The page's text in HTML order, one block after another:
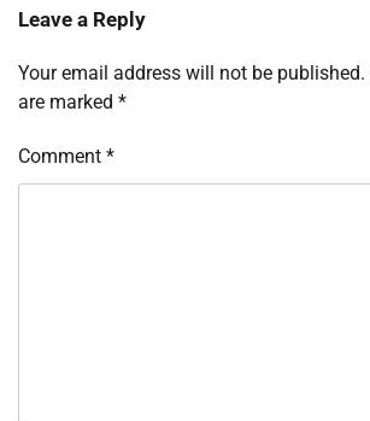
Leave a Reply
Your email address will not be published.
are marked *
Comment *